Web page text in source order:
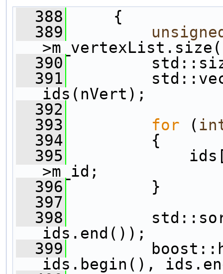
  388
{
  389
  390
std::size_t
  391
ids(nVert);
  392
  393
for (
  394
{
  395
ids[i] = p-
>m_id;
  396
}
  397
  398
ids.end());
  399
ids.begin(),